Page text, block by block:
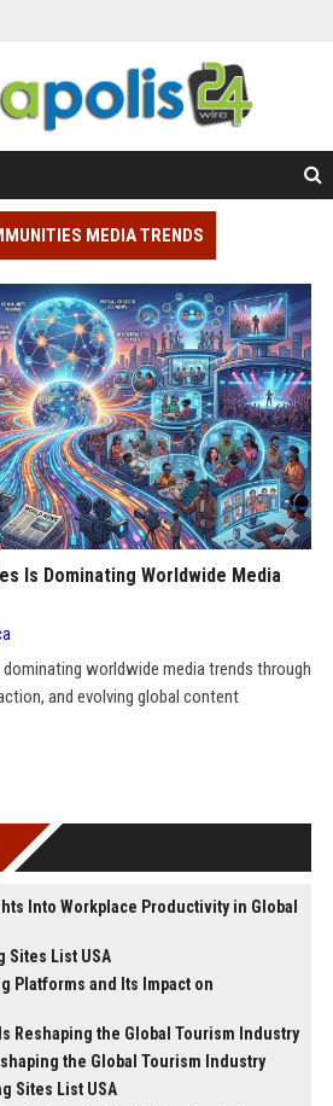
MEDIA TRENDS
Is Dominating Worldwide Media
worldwide media trends through
and evolving global content
Into Workplace Productivity in Global
Sites List USA
Platforms and Its Impact on
Reshaping the Global Tourism Industry
the Global Tourism Industry
Sites List USA